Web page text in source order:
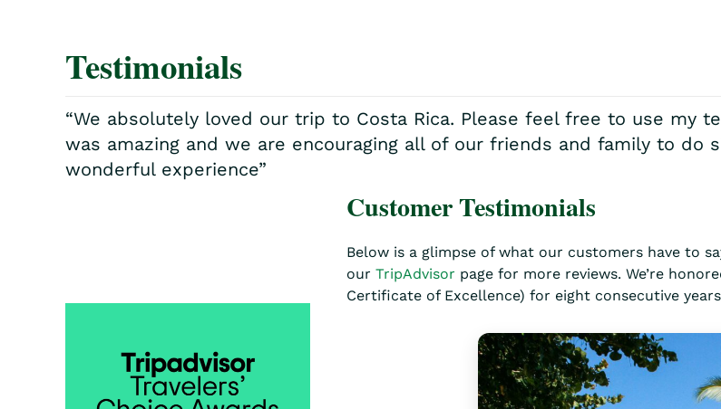
Testimonials
“We absolutely loved our trip to Costa Rica. Please feel free to use my
was amazing and we are encouraging all of our friends and family to do
wonderful experience”
Customer Testimonials
Below is a glimpse of what our customers have to
our TripAdvisor page for more reviews. We’re
Certificate of Excellence) for eight consecutive